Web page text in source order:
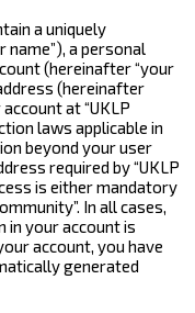
a uniquely
a personal
(hereinafter “your
(hereinafter
at “UKLP
laws applicable in
beyond your user
required by “UKLP
is either mandatory
In all cases,
in your account is
account, you have
generated